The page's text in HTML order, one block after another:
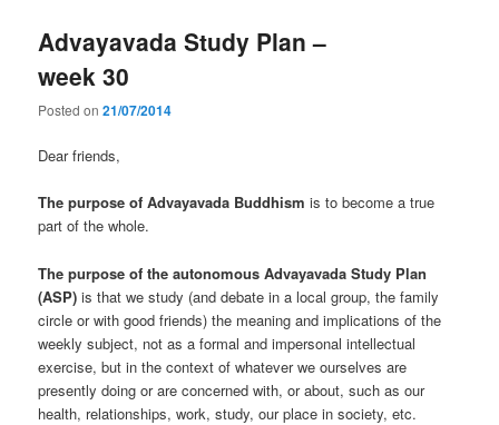
Advayavada Study Plan –
week 30
Posted on21/07/2014
Dear friends,
The purpose of Advayavada Buddhism is to become a true
part of the whole.
The purpose of the autonomous Advayavada Study Plan
(ASP) is that we study (and debate in a local group, the family
circle or with good friends) the meaning and implications of the
weekly subject, not as a formal and impersonal intellectual
exercise, but in the context of whatever we ourselves are
presently doing or are concerned with, or about, such as our
health, relationships, work, study, our place in society, etc.